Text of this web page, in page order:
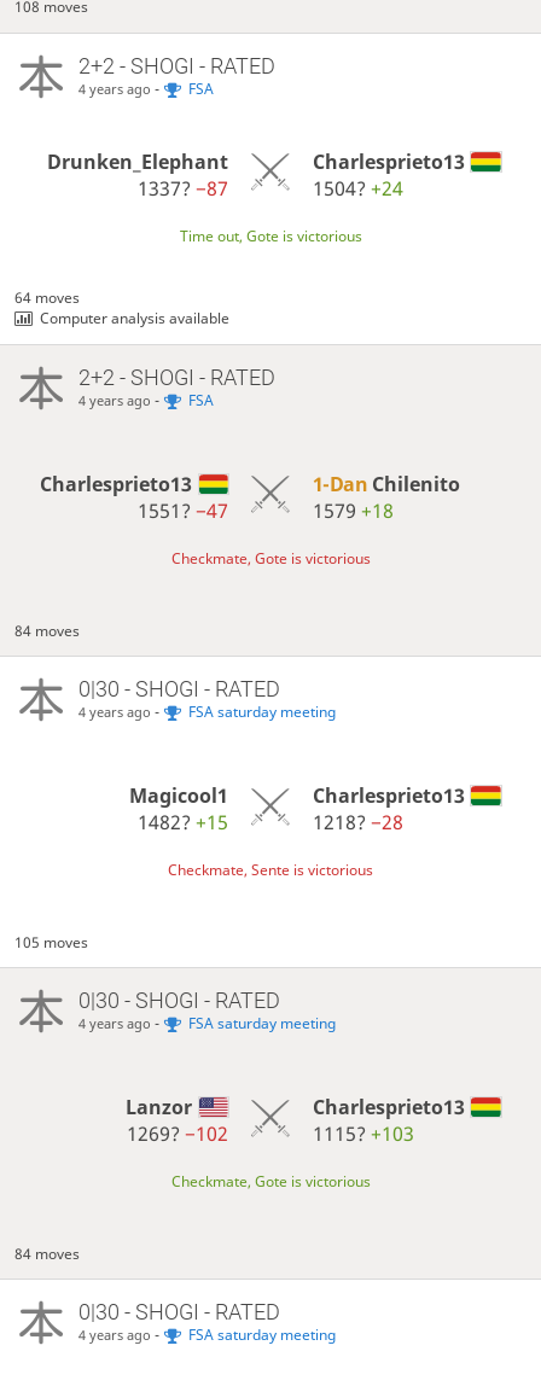
108 moves
2+2 - SHOGI - RATED
4 years ago - FSA
Drunken_Elephant
1337?−87
Charlesprieto13
1504? +24
Time out, Gote is victorious
64 moves
Computer analysis available
2+2 - SHOGI - RATED
4 years ago - FSA
Charlesprieto13
1551?−47
1-Dan Chilenito
1579 +18
Checkmate, Gote is victorious
84 moves
0|30 - SHOGI - RATED
4 years ago - FSA saturday meeting
Magicool1
1482?+15
Charlesprieto13
1218? −28
Checkmate, Sente is victorious
105 moves
0|30 - SHOGI - RATED
4 years ago - FSA saturday meeting
Lanzor
1269?−102
Charlesprieto13
1115? +103
Checkmate, Gote is victorious
84 moves
0|30 - SHOGI - RATED
4 years ago - FSA saturday meeting